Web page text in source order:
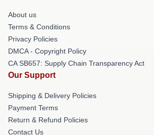
About us
Terms & Conditions
Privacy Policies
DMCA - Copyright Policy
CA SB657: Supply Chain Transparency Act
Our Support
Shipping & Delivery Policies
Payment Terms
Return & Refund Policies
Contact Us